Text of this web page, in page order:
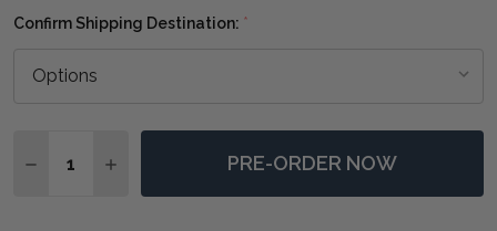
Confirm Shipping Destination: *
DECREASE QUANTITY OF MESITA BRASS FLOOR LAMP
INCREASE QUANTITY OF MESITA BRASS
PRE-ORDER NOW